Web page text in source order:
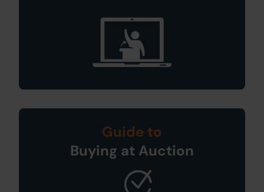
Guide to
Buying at Auction